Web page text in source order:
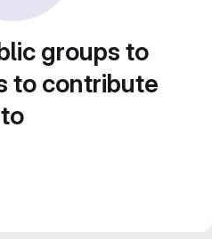
groups to
to contribute
to